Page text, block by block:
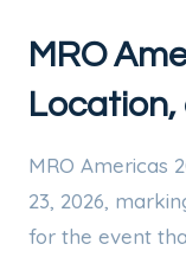
MRO
MRO Americas
23, 2026,
for the event